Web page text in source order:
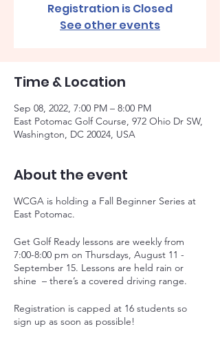
Registration is Closed
See other events
Time & Location
Sep 08, 2022, 7:00 PM – 8:00 PM
East Potomac Golf Course, 972 Ohio Dr SW,
Washington, DC 20024, USA
About the event
WCGA is holding a Fall Beginner Series at
East Potomac.
Get Golf Ready lessons are weekly from
7:00-8:00 pm on Thursdays, August 11 -
September 15. Lessons are held rain or
shine – there’s a covered driving range.
Registration is capped at 16 students so
sign up as soon as possible!